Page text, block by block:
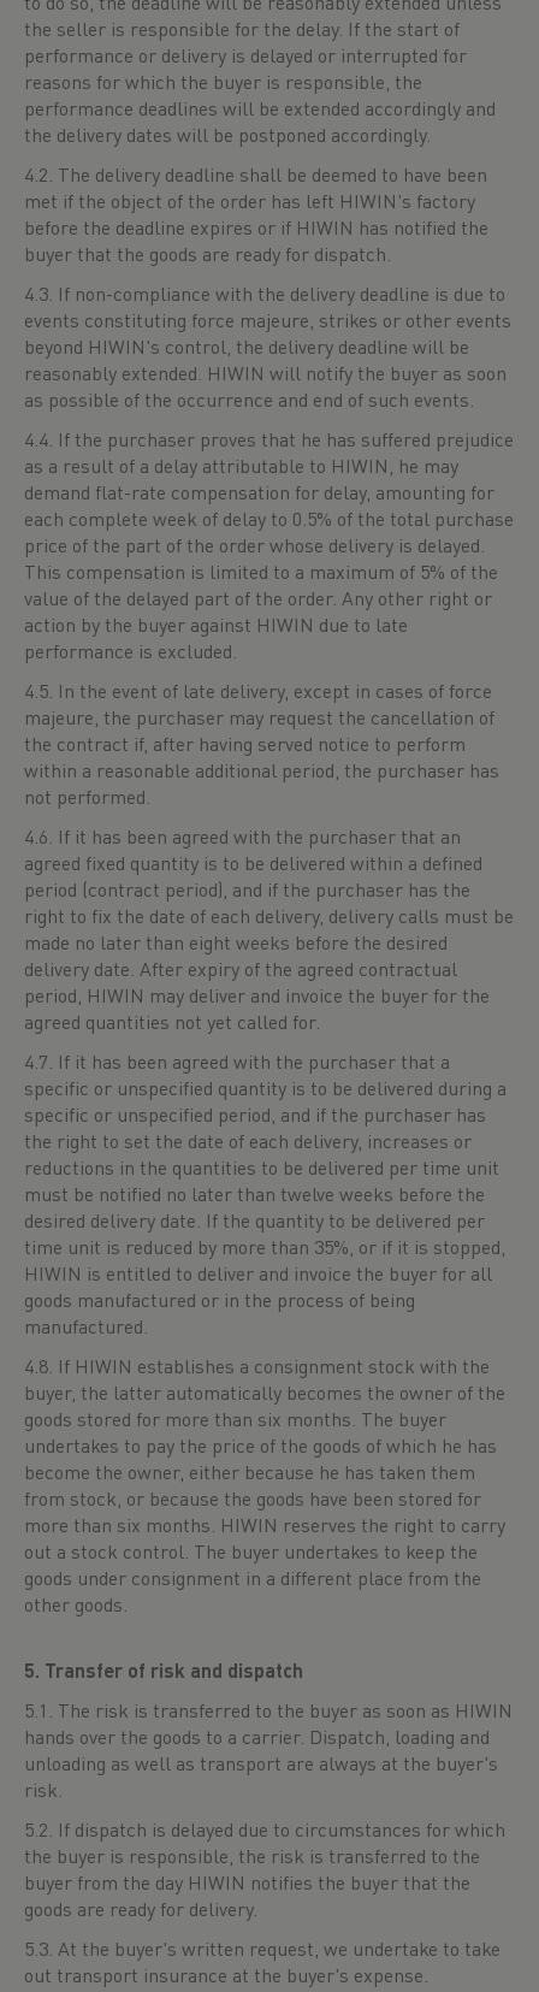
the seller is responsible for the delay. If the start of
performance or delivery is delayed or interrupted for
reasons for which the buyer is responsible, the
performance deadlines will be extended accordingly and
the delivery dates will be postponed accordingly.
4.2. The delivery deadline shall be deemed to have been
met if the object of the order has left HIWIN's factory
before the deadline expires or if HIWIN has notified the
buyer that the goods are ready for dispatch.
4.3. If non-compliance with the delivery deadline is due to
events constituting force majeure, strikes or other events
beyond HIWIN's control, the delivery deadline will be
reasonably extended. HIWIN will notify the buyer as soon
as possible of the occurrence and end of such events.
4.4. If the purchaser proves that he has suffered prejudice
as a result of a delay attributable to HIWIN, he may
demand flat-rate compensation for delay, amounting for
each complete week of delay to 0.5% of the total purchase
price of the part of the order whose delivery is delayed.
This compensation is limited to a maximum of 5% of the
value of the delayed part of the order. Any other right or
action by the buyer against HIWIN due to late
performance is excluded.
4.5. In the event of late delivery, except in cases of force
majeure, the purchaser may request the cancellation of
the contract if, after having served notice to perform
within a reasonable additional period, the purchaser has
not performed.
4.6. If it has been agreed with the purchaser that an
agreed fixed quantity is to be delivered within a defined
period (contract period), and if the purchaser has the
right to fix the date of each delivery, delivery calls must be
made no later than eight weeks before the desired
delivery date. After expiry of the agreed contractual
period, HIWIN may deliver and invoice the buyer for the
agreed quantities not yet called for.
4.7. If it has been agreed with the purchaser that a
specific or unspecified quantity is to be delivered during a
specific or unspecified period, and if the purchaser has
the right to set the date of each delivery, increases or
reductions in the quantities to be delivered per time unit
must be notified no later than twelve weeks before the
desired delivery date. If the quantity to be delivered per
time unit is reduced by more than 35%, or if it is stopped,
HIWIN is entitled to deliver and invoice the buyer for all
goods manufactured or in the process of being
manufactured.
4.8. If HIWIN establishes a consignment stock with the
buyer, the latter automatically becomes the owner of the
goods stored for more than six months. The buyer
undertakes to pay the price of the goods of which he has
become the owner, either because he has taken them
from stock, or because the goods have been stored for
more than six months. HIWIN reserves the right to carry
out a stock control. The buyer undertakes to keep the
goods under consignment in a different place from the
other goods.
5. Transfer of risk and dispatch
5.1. The risk is transferred to the buyer as soon as HIWIN
hands over the goods to a carrier. Dispatch, loading and
unloading as well as transport are always at the buyer's
risk.
5.2. If dispatch is delayed due to circumstances for which
the buyer is responsible, the risk is transferred to the
buyer from the day HIWIN notifies the buyer that the
goods are ready for delivery.
5.3. At the buyer's written request, we undertake to take
out transport insurance at the buyer's expense.